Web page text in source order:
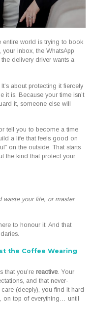
entire world is trying to book
inbox, the WhatsApp
delivery driver wants a
about protecting it fiercely
it is. Because your time isn’t
it, someone else will
tell you to become a time
a life that feels good on
on the outside. That starts
the kind that protect your
waste your life, or master
to honour it. And that
the Coffee Wearing
that you’re reactive. Your
and that never-
(deeply), you find it hard
on top of everything… until